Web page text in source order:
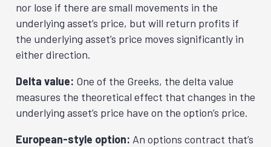
nor lose if there are small movements in the
underlying asset’s price, but will return profits if
the underlying asset’s price moves significantly in
either direction.
Delta value: One of the Greeks, the delta value
measures the theoretical effect that changes in the
underlying asset’s price have on the option’s price.
European-style option: An options contract that’s